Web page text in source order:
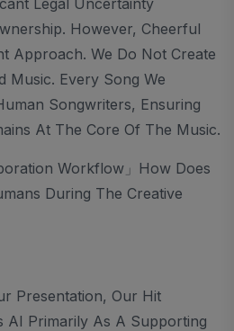
However, Cheerful
Approach. We Do Not Create
Music. Every Song We
Songwriters, Ensuring
At The Core Of The Music.
Workflow」How Does
During The Creative
Presentation, Our Hit
AI Primarily As A Supporting